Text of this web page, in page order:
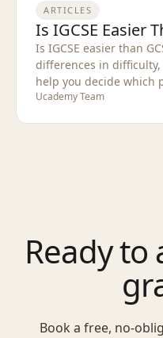
ARTICLES
Is IGCSE Easier
Is IGCSE easier than
differences in
help you decide which
Ucademy Team
Ready
Book a free, no-